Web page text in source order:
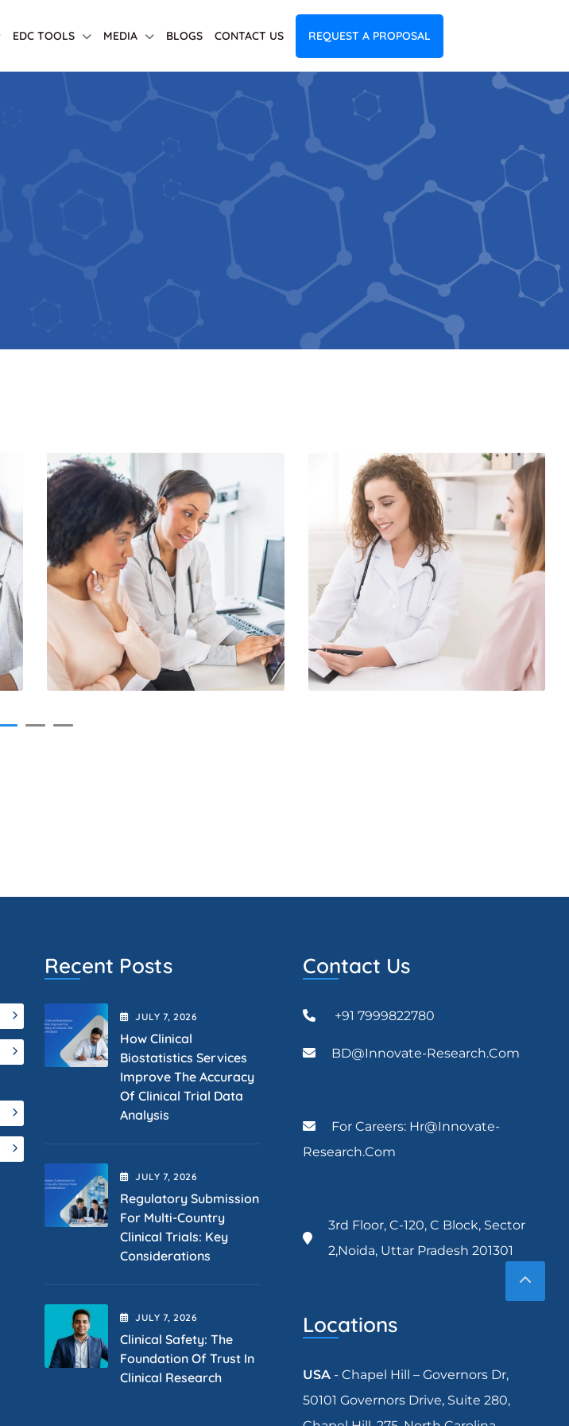
EDC TOOLS MEDIA BLOGS CONTACT US REQUEST A PROPOSAL
Recent Posts
JULY 7 , 2026
How Clinical
Biostatistics Services
Improve The Accuracy
Of Clinical Trial Data
Analysis
JULY 7 , 2026
Regulatory Submission
For Multi-Country
Clinical Trials: Key
Considerations
JULY 7 , 2026
Clinical Safety: The
Foundation Of Trust In
Clinical Research
Contact Us
+91 7999822780
BD@Innovate-Research.com
For Careers: Hr@innovate-
Research.com
3rd Floor, C-120, C Block, Sector
2,Noida, Uttar Pradesh 201301
Locations
USA - Chapel Hill – Governors Dr,
50101 Governors Drive, Suite 280,